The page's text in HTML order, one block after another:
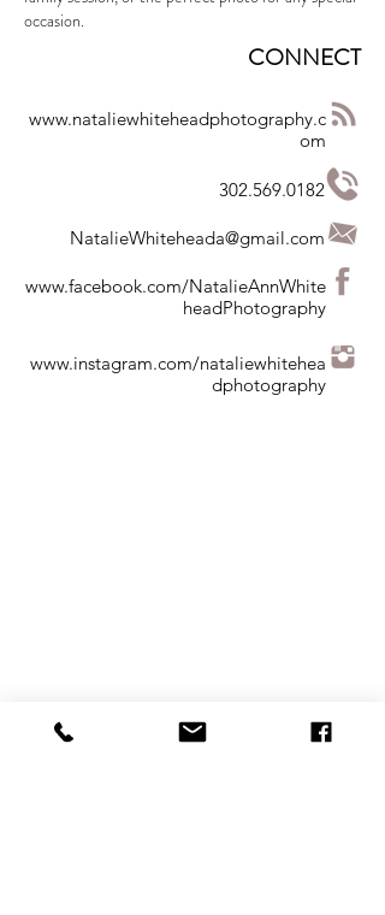
occasion.
CONNECT
www.nataliewhiteheadphotography.c
om
302.569.0182
NatalieWhiteheada@gmail.com
www.facebook.com/NatalieAnnWhite
headPhotography
www.instagram.com/nataliewhitehea
dphotography